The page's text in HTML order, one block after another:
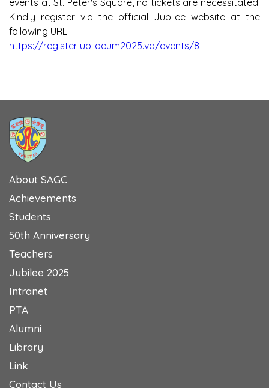
events at St. Peter's Square, no tickets are necessitated.
Kindly register via the official Jubilee website at the
following URL:
https://register.iubilaeum2025.va/events/8
About SAGC
Achievements
Students
50th Anniversary
Teachers
Jubilee 2025
Intranet
PTA
Alumni
Library
Link
Contact Us